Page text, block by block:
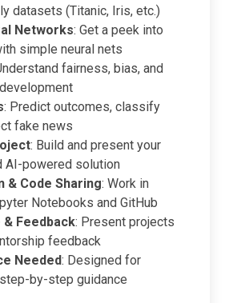
datasets (Titanic, Iris, etc.)
Networks: Get a peek into
simple neural nets
fairness, bias, and
: Predict outcomes, classify
fake news
: Build and present your
AI-powered solution
& Code Sharing: Work in
Notebooks and GitHub
& Feedback: Present projects
feedback
Needed: Designed for
by-step guidance